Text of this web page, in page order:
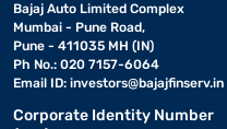
Bajaj Auto Limited Complex
Mumbai - Pune Road,
Pune - 411035 MH (IN)
Ph No.: 020 7157-6064
Email ID: investors@bajajfinserv.in
Corporate Identity Number